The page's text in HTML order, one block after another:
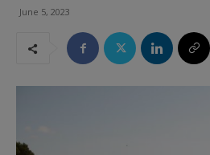
June 5, 2023